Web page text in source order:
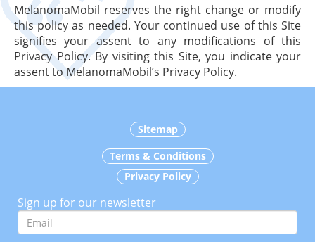
MelanomaMobil reserves the right change or modify
this policy as needed. Your continued use of this Site
signifies your assent to any modifications of this
Privacy Policy. By visiting this Site, you indicate your
assent to MelanomaMobil’s Privacy Policy.
Sitemap
Terms & Conditions
Privacy Policy
Sign up for our newsletter